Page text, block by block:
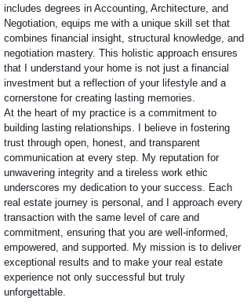
includes degrees in Accounting, Architecture, and
Negotiation, equips me with a unique skill set that
combines financial insight, structural knowledge, and
negotiation mastery. This holistic approach ensures
that I understand your home is not just a financial
investment but a reflection of your lifestyle and a
cornerstone for creating lasting memories.
At the heart of my practice is a commitment to
building lasting relationships. I believe in fostering
trust through open, honest, and transparent
communication at every step. My reputation for
unwavering integrity and a tireless work ethic
underscores my dedication to your success. Each
real estate journey is personal, and I approach every
transaction with the same level of care and
commitment, ensuring that you are well-informed,
empowered, and supported. My mission is to deliver
exceptional results and to make your real estate
experience not only successful but truly
unforgettable.